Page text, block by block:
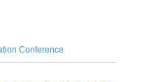
Conference